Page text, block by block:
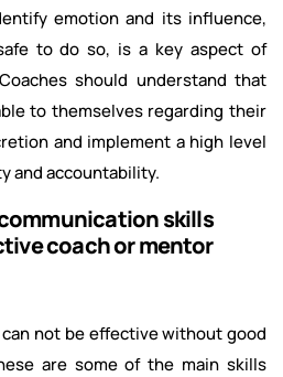
emotion and its influence,
to do so, is a key aspect of
should understand that
to themselves regarding their
and implement a high level
and accountability.
skills
coach or mentor
not be effective without good
are some of the main skills